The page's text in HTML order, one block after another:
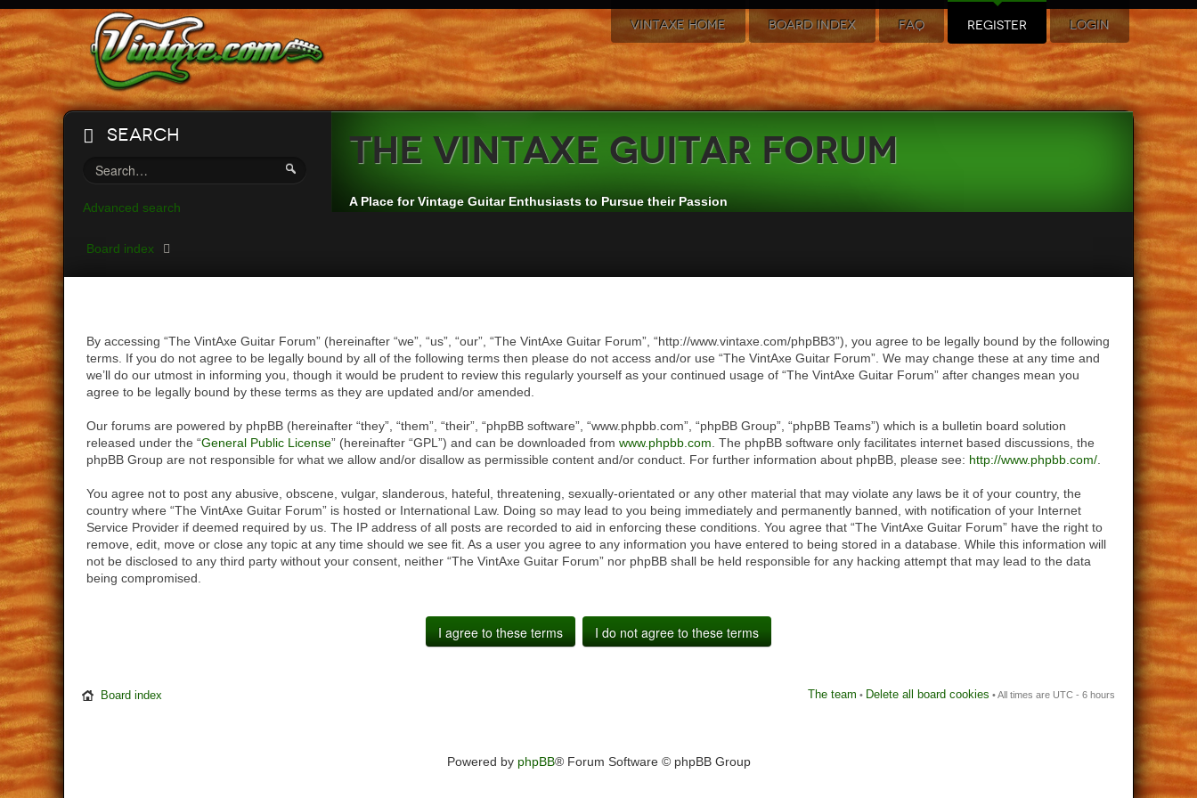
VINTAXE HOME BOARD INDEX FAQ REGISTER LOGIN
Search
Advanced search
The VintAxe Guitar Forum
A Place for Vintage Guitar Enthusiasts to Pursue their Passion
Board index
By accessing “The VintAxe Guitar Forum” (hereinafter “we”, “us”, “our”, “The VintAxe Guitar Forum”, “http://www.vintaxe.com/phpBB3”), you agree to be legally bound by the following
terms. If you do not agree to be legally bound by all of the following terms then please do not access and/or use “The VintAxe Guitar Forum”. We may change these at any time and
we’ll do our utmost in informing you, though it would be prudent to review this regularly yourself as your continued usage of “The VintAxe Guitar Forum” after changes mean you
agree to be legally bound by these terms as they are updated and/or amended.
Our forums are powered by phpBB (hereinafter “they”, “them”, “their”, “phpBB software”, “www.phpbb.com”, “phpBB Group”, “phpBB Teams”) which is a bulletin board solution
released under the “General Public License” (hereinafter “GPL”) and can be downloaded from www.phpbb.com . The phpBB software only facilitates internet based discussions, the
phpBB Group are not responsible for what we allow and/or disallow as permissible content and/or conduct. For further information about phpBB, please see: http://www.phpbb.com/
You agree not to post any abusive, obscene, vulgar, slanderous, hateful, threatening, sexually-orientated or any other material that may violate any laws be it of your country, the
country where “The VintAxe Guitar Forum” is hosted or International Law. Doing so may lead to you being immediately and permanently banned, with notification of your Internet
Service Provider if deemed required by us. The IP address of all posts are recorded to aid in enforcing these conditions. You agree that “The VintAxe Guitar Forum” have the right to
remove, edit, move or close any topic at any time should we see fit. As a user you agree to any information you have entered to being stored in a database. While this information will
not be disclosed to any third party without your consent, neither “The VintAxe Guitar Forum” nor phpBB shall be held responsible for any hacking attempt that may lead to the data
being compromised.
Board index The team • Delete all board cookies • All times are UTC - 6 hours
Powered by phpBB® Forum Software © phpBB Group